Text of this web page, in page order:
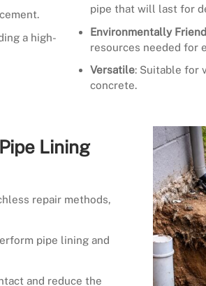
a high-
pipe that will last for
Environmentally
resources needed for
Versatile: Suitable for
concrete.
Lining
repair methods,
pipe lining and
and reduce the